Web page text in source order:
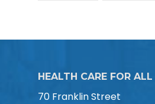
HEALTH CARE FOR ALL
70 Franklin Street